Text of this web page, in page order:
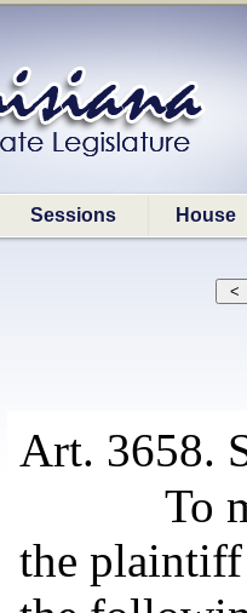
Sessions House
Art. 3658.
To
the